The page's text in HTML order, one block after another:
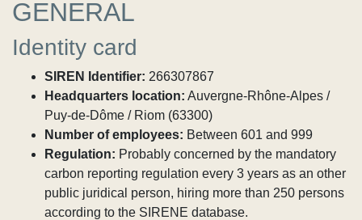
GENERAL
Identity card
SIREN Identifier: 266307867
Headquarters location: Auvergne-Rhône-Alpes /
Puy-de-Dôme / Riom (63300)
Number of employees: Between 601 and 999
Regulation: Probably concerned by the mandatory
carbon reporting regulation every 3 years as an other
public juridical person, hiring more than 250 persons
according to the SIRENE database.